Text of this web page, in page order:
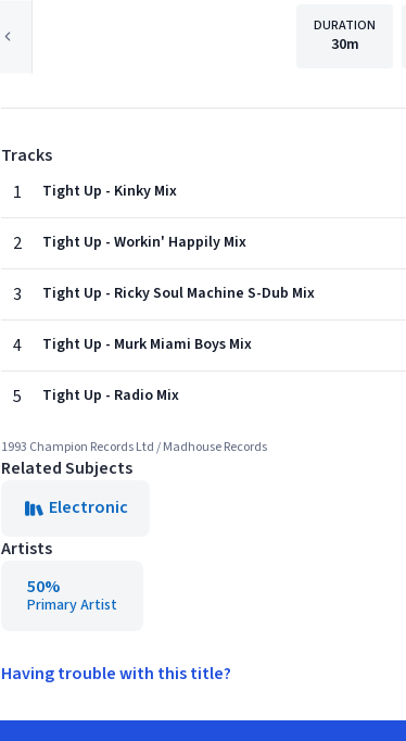
DURATION
30m
Tracks
1
Tight Up - Kinky Mix
2 Tight Up - Workin' Happily Mix
3 Tight Up - Ricky Soul Machine S-Dub Mix
4 Tight Up - Murk Miami Boys Mix
5 Tight Up - Radio Mix
1993 Champion Records Ltd / Madhouse Records
Related Subjects
Electronic
Artists
50%
Primary Artist
Having trouble with this title?